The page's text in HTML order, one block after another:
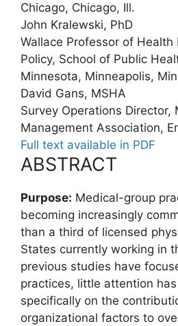
Chicago, Chicago, Ill.
John Kralewski, PhD
Wallace Professor of Health
Policy, School of Public
Minnesota, Minneapolis,
David Gans, MSHA
Survey Operations Director,
Management Association,
Full text available in PDF
ABSTRACT
Purpose: Medical-group
becoming increasingly
than a third of licensed
States currently working in
previous studies have
practices, little attention
specifically on the
organizational factors to